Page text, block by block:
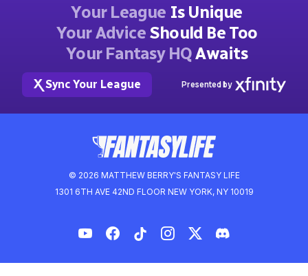
© 2026 MATTHEW BERRY'S FANTASY LIFE
1301 6TH AVE 42ND FLOOR NEW YORK, NY 10019
Your League Is Unique
Your AdviceShould Be Too
Your Fantasy HQAwaits
Sync Your League Presented by